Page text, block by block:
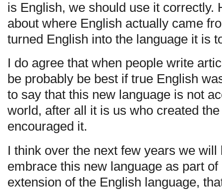
is English, we should use it correctly.
about where English actually came
turned English into the language it is
I do agree that when people write
be probably be best if true English
to say that this new language is not
world, after all it is us who created
encouraged it.
I think over the next few years we
embrace this new language as part
extension of the English language,